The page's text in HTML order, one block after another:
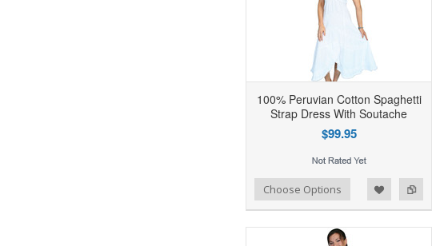
100% Peruvian Cotton Spaghetti
Strap Dress With Soutache
$99.95
Choose Options Add to Compare
Add to Wishlist